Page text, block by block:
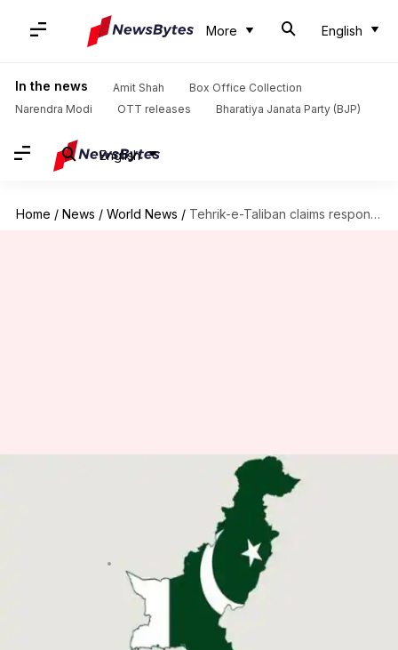
More English
In the news Amit Shah
Box Office Collection
Narendra Modi
OTT releases Bharatiya Janata Party (BJP)
English
Home / News / World News / Tehrik-e-Taliban claims responsibility for Air-force Attack
Tehrik-e-Taliban claims
responsibility for Air-force
12:39 pm